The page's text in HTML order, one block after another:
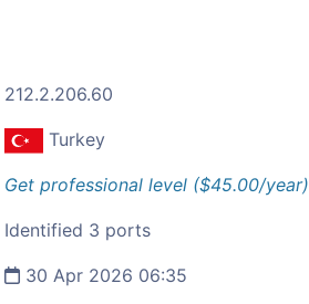
212.2.206.60
Turkey
Get professional level ($45.00/year)
Identified 3 ports
30 Apr 2026 06:35